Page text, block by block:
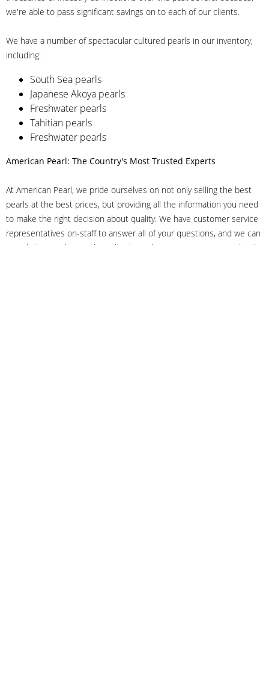
we're able to pass significant savings on to each of our clients.
We have a number of spectacular cultured pearls in our inventory,
including:
South Sea pearls
Japanese Akoya pearls
Freshwater pearls
Tahitian pearls
Freshwater pearls
American Pearl: The Country's Most Trusted Experts
At American Pearl, we pride ourselves on not only selling the best
pearls at the best prices, but providing all the information you need
to make the right decision about quality. We have customer service
representatives on-staff to answer all of your questions, and we can
even help you choose the right clasp, determine ring sizes and pick